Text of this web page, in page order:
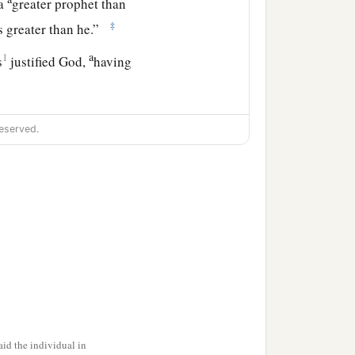
than he.” ‡
1 justified God,ahaving
not having
generation, and what
the individual in